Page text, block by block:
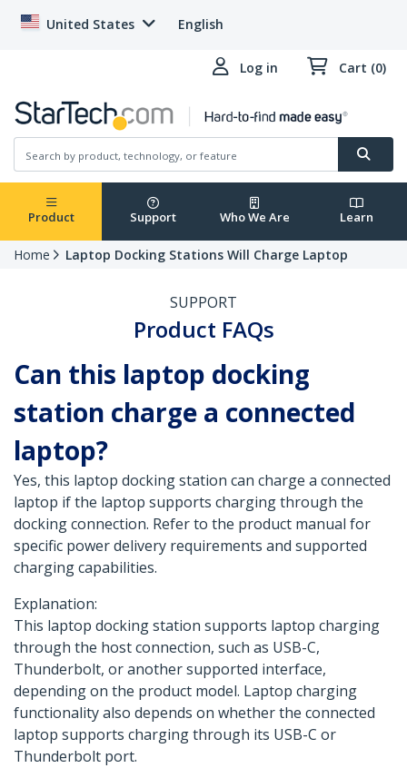
United States English
Log in Cart (0)
Product Support Who We Are Learn
Home Laptop Docking Stations Will Charge Laptop
SUPPORT
Product FAQs
Can this laptop docking
station charge a connected
laptop?
Yes, this laptop docking station can charge a connected
laptop if the laptop supports charging through the
docking connection. Refer to the product manual for
specific power delivery requirements and supported
charging capabilities.
Explanation:
This laptop docking station supports laptop charging
through the host connection, such as USB-C,
Thunderbolt, or another supported interface,
depending on the product model. Laptop charging
functionality also depends on whether the connected
laptop supports charging through its USB-C or
Thunderbolt port.